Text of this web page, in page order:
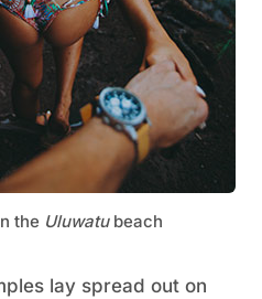
the Uluwatubeach
lay spread out on